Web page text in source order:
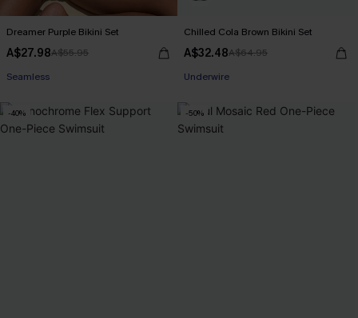
Dreamer Purple Bikini Set
A$27.98A$55.95
Seamless
Chilled Cola Brown Bikini Set
A$32.48A$64.95
Pair Up & Free Gift $119+
Underwire
-40% -50%